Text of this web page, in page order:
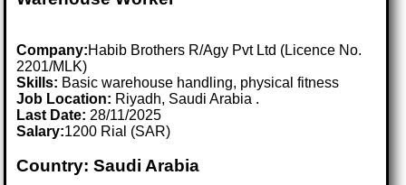
Company:Habib Brothers R/Agy Pvt Ltd (Licence No.
2201/MLK)
Skills: Basic warehouse handling, physical fitness
Job Location: Riyadh, Saudi Arabia .
Last Date: 28/11/2025
Salary:1200 Rial (SAR)
Country: Saudi Arabia